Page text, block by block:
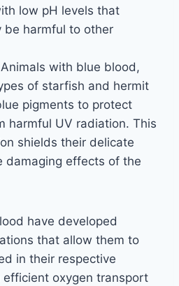
low pH levels that
be harmful to other
Animals with blue blood,
of starfish and hermit
pigments to protect
harmful UV radiation. This
shields their delicate
damaging effects of the
have developed
that allow them to
in their respective
efficient oxygen transport